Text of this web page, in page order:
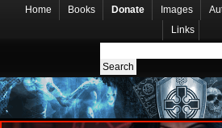
Home Books Donate Images
Links